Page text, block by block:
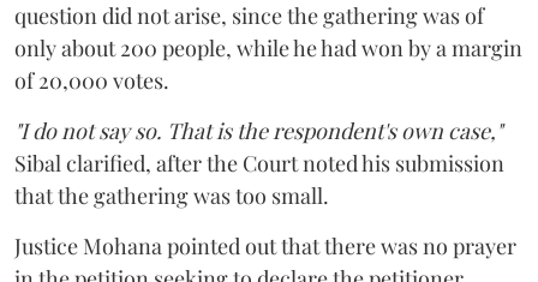
question did not arise, since the gathering was of
only about 200 people, while he had won by a margin
of 20,000 votes.
"I do not say so. That is the respondent's own case,"
Sibal clarified, after the Court noted his submission
that the gathering was too small.
Justice Mohana pointed out that there was no prayer